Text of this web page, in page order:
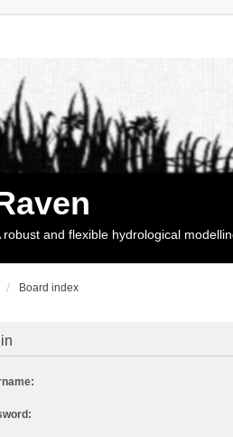
robust and flexible hydrological
Board index